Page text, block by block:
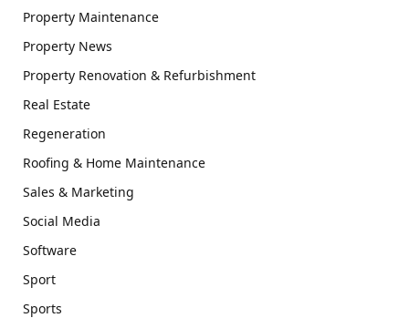
Property Maintenance
Property News
Property Renovation & Refurbishment
Real Estate
Regeneration
Roofing & Home Maintenance
Sales & Marketing
Social Media
Software
Sport
Sports